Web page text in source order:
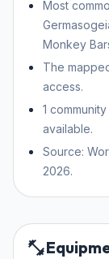
Most
Monkey
The
access.
1
available.
Source:
2026.